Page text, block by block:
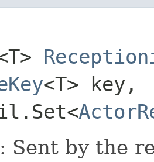
<T> key,
Sent by the